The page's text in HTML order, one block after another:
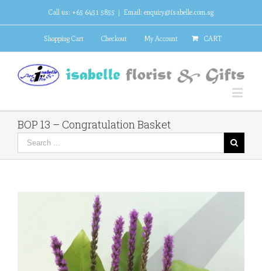
Call us: +65 6451 5855 | Email: enquiry@isabelle.com.sg
Shopping Cart Checkout My Account CART
BOP 13 – Congratulation Basket